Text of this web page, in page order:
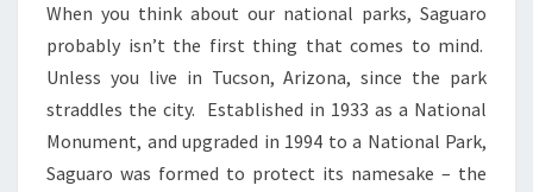
When you think about our national parks, Saguaro
probably isn’t the first thing that comes to mind.
Unless you live in Tucson, Arizona, since the park
straddles the city. Established in 1933 as a National
Monument, and upgraded in 1994 to a National Park,
Saguaro was formed to protect its namesake – the